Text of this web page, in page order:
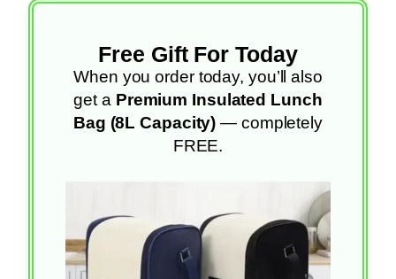
Free Gift For Today
When you order today, you’ll also
get a Premium Insulated Lunch
Bag (8L Capacity) — completely
FREE.